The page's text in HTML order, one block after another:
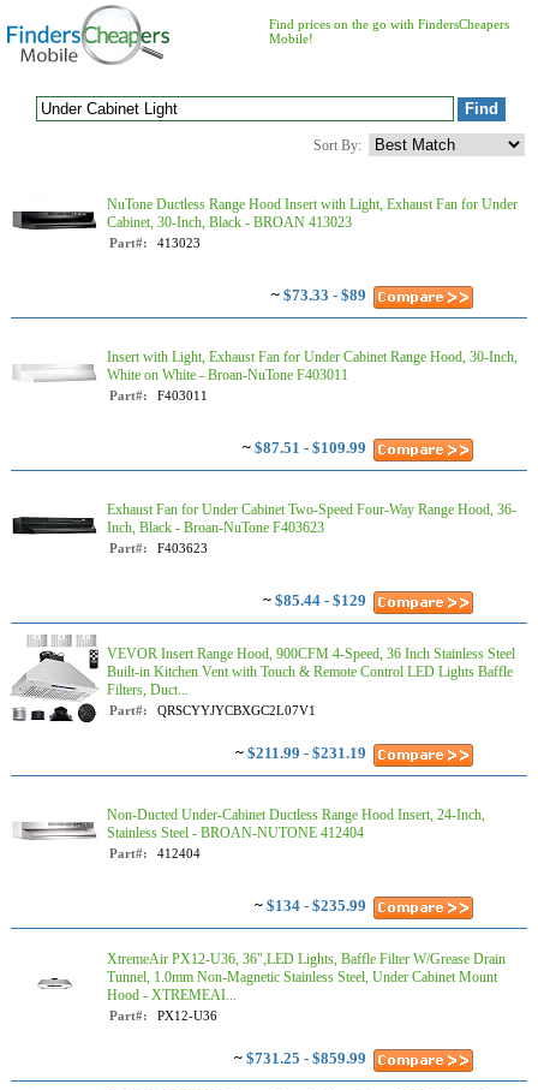
Find prices on the go with FindersCheapers
Mobile!
Sort By:
NuTone Ductless Range Hood Insert with Light, Exhaust Fan for Under
Cabinet, 30-Inch, Black - BROAN 413023
Part#: 413023
~ $73.33 - $89
Insert with Light, Exhaust Fan for Under Cabinet Range Hood, 30-Inch,
White on White - Broan-NuTone F403011
Part#: F403011
~ $87.51 - $109.99
Exhaust Fan for Under Cabinet Two-Speed Four-Way Range Hood, 36-
Inch, Black - Broan-NuTone F403623
Part#: F403623
~ $85.44 - $129
VEVOR Insert Range Hood, 900CFM 4-Speed, 36 Inch Stainless Steel
Built-in Kitchen Vent with Touch & Remote Control LED Lights Baffle
Filters, Duct...
Part#: QRSCYYJYCBXGC2L07V1
~ $211.99 - $231.19
Non-Ducted Under-Cabinet Ductless Range Hood Insert, 24-Inch,
Stainless Steel - BROAN-NUTONE 412404
Part#: 412404
~ $134 - $235.99
XtremeAir PX12-U36, 36",LED Lights, Baffle Filter W/Grease Drain
Tunnel, 1.0mm Non-Magnetic Stainless Steel, Under Cabinet Mount
Hood - XTREMEAI...
Part#: PX12-U36
~ $731.25 - $859.99